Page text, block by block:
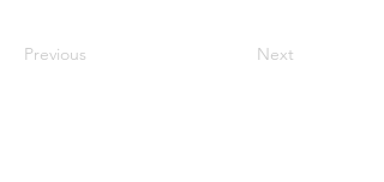
Previous Next